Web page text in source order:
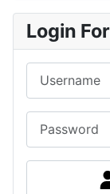
Login